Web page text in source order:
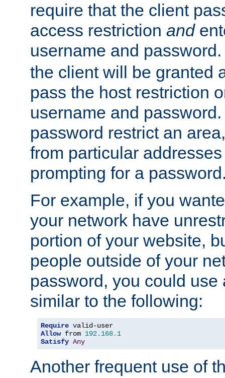
require that the client
access restriction and
username and
the client will be granted
pass the host restriction
username and
password restrict an
from particular
prompting for a
For example, if you
your network have
portion of your website,
people outside of your
password, you could use
similar to the following:
Require
Allow from 192.168. 1
Satisfy Any
Another frequent use of